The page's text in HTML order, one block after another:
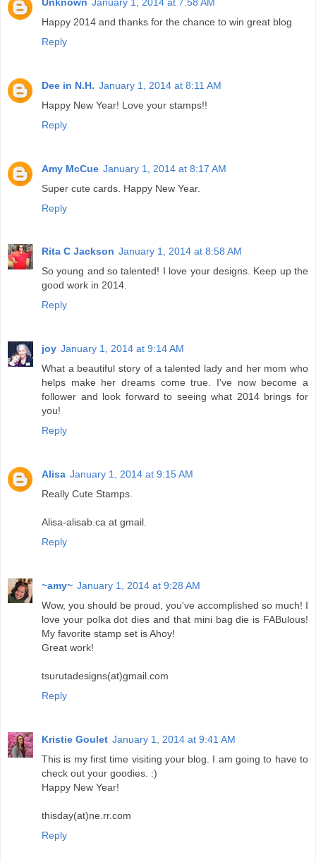
Happy 2014 and thanks for the chance to win great blog
Reply
Dee in N.H. January 1, 2014 at 8:11 AM
Happy New Year! Love your stamps!!
Reply
Amy McCue January 1, 2014 at 8:17 AM
Super cute cards. Happy New Year.
Reply
Rita C Jackson January 1, 2014 at 8:58 AM
So young and so talented! I love your designs. Keep up the
good work in 2014.
Reply
joy January 1, 2014 at 9:14 AM
What a beautiful story of a talented lady and her mom who
helps make her dreams come true. I've now become a
follower and look forward to seeing what 2014 brings for
you!
Reply
Alisa January 1, 2014 at 9:15 AM
Really Cute Stamps.
Alisa-alisab.ca at gmail.
Reply
~amy~ January 1, 2014 at 9:28 AM
Wow, you should be proud, you've accomplished so much! I
love your polka dot dies and that mini bag die is FABulous!
My favorite stamp set is Ahoy!
Great work!
tsurutadesigns(at)gmail.com
Reply
Kristie Goulet January 1, 2014 at 9:41 AM
This is my first time visiting your blog. I am going to have to
check out your goodies. :)
Happy New Year!
thisday(at)ne.rr.com
Reply